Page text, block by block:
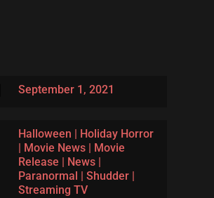
September 1, 2021
Halloween
Holiday Horror
Movie News|
Movie
Release
News|
Paranormal
Shudder|
Streaming TV